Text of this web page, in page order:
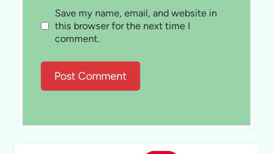
Save my name, email, and website in
this browser for the next time I
comment.